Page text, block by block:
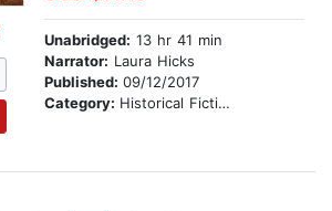
Unabridged: 13 hr 41 min
Narrator: Laura Hicks
Published: 09/12/2017
Category: Historical Fiction